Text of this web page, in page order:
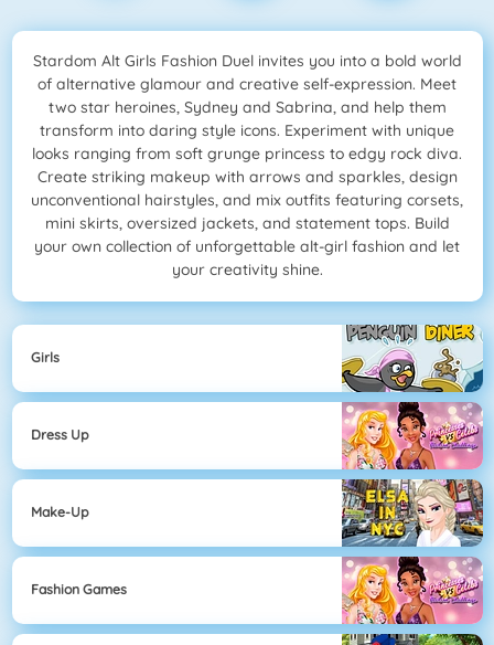
Stardom Alt Girls Fashion Duel invites you into a bold world
of alternative glamour and creative self-expression. Meet
two star heroines, Sydney and Sabrina, and help them
transform into daring style icons. Experiment with unique
looks ranging from soft grunge princess to edgy rock diva.
Create striking makeup with arrows and sparkles, design
unconventional hairstyles, and mix outfits featuring corsets,
mini skirts, oversized jackets, and statement tops. Build
your own collection of unforgettable alt-girl fashion and let
your creativity shine.
Girls
Dress Up
Make-Up
Fashion Games